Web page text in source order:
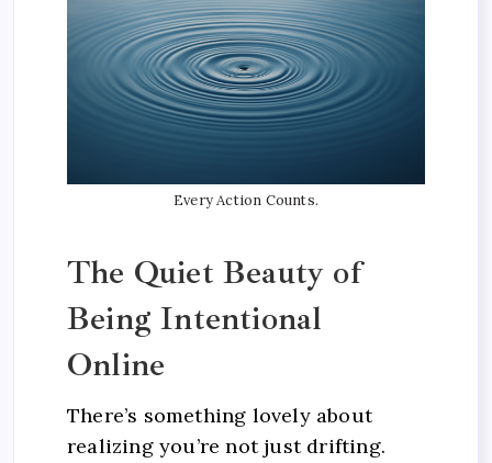
Every Action Counts.
The Quiet Beauty of
Being Intentional
Online
There’s something lovely about
realizing you’re not just drifting.